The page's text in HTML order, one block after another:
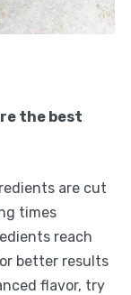
the best
are cut
times
reach
better results
flavor, try